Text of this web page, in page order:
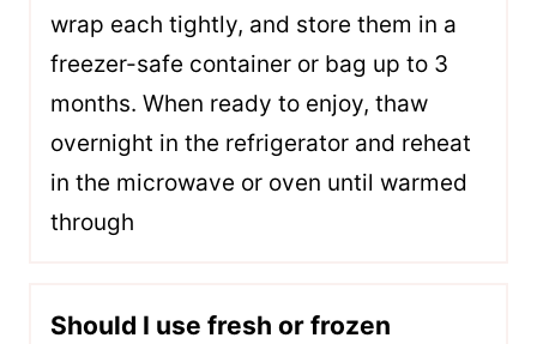
wrap each tightly, and store them in a
freezer-safe container or bag up to 3
months. When ready to enjoy, thaw
overnight in the refrigerator and reheat
in the microwave or oven until warmed
through
Should I use fresh or frozen